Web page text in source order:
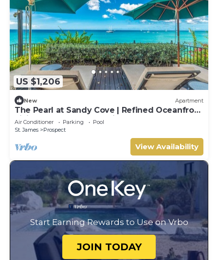
US $1,206
New Apartment
The Pearl at Sandy Cove | Refined Oceanfront
Living on Barbados’ Platinum Coast
Air Conditioner Parking
Pool
St. James
Prospect
View Availability
Start Earning Rewards to Use on Vrbo
JOIN TODAY